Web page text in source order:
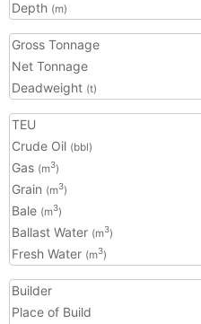
Depth (m)
Gross Tonnage
Net Tonnage
Deadweight (t)
TEU
Crude Oil (bbl)
Gas (m3)
Grain (m3)
Bale (m3)
Ballast Water (m3)
Fresh Water (m3)
Builder
Place of Build